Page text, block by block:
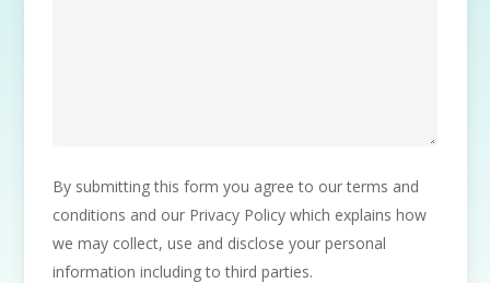
By submitting this form you agree to our terms and
conditions and our Privacy Policy which explains how
we may collect, use and disclose your personal
information including to third parties.